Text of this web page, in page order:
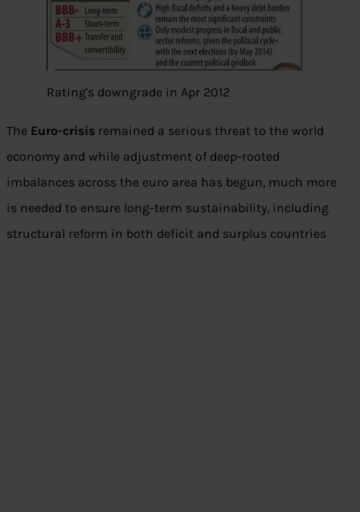
Rating's downgrade in Apr 2012
The Euro-crisis remained a serious threat to the world
economy and while adjustment of deep-rooted
imbalances across the euro area has begun, much more
is needed to ensure long-term sustainability, including
structural reform in both deficit and surplus countries